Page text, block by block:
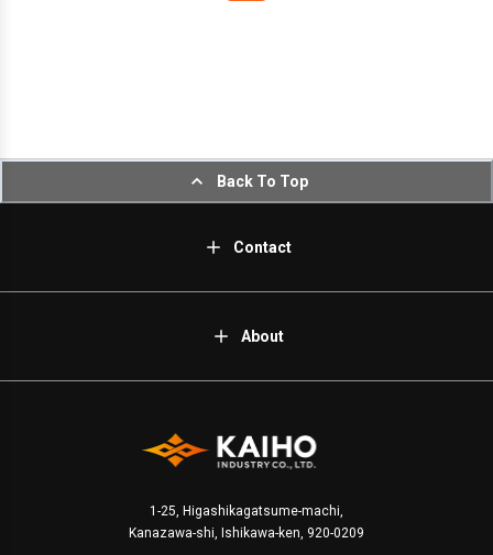
Back To Top
Contact
About
1-25, Higashikagatsume-machi,
Kanazawa-shi, Ishikawa-ken, 920-0209